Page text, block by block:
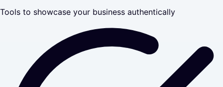
Tools to showcase your business authentically